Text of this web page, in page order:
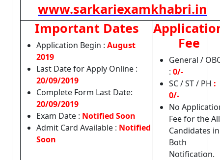
www.sarkariexamkhabri.in
Important Dates
Application Begin : August
2019
Last Date for Apply Online :
20/09/2019
Complete Form Last Date:
20/09/2019
Exam Date : Notified Soon
Admit Card Available : Notified
Soon
Fee
General /
: 0/-
SC / ST / PH :
0/-
No
Fee for the All
Candidates in
Both
Notification.